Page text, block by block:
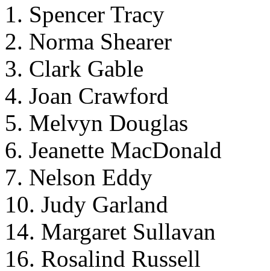
1. Spencer Tracy
2. Norma Shearer
3. Clark Gable
4. Joan Crawford
5. Melvyn Douglas
6. Jeanette MacDonald
7. Nelson Eddy
10. Judy Garland
14. Margaret Sullavan
16. Rosalind Russell